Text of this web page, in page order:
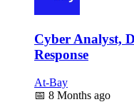
Cyber Analyst,
Response
At-Bay
📅 8 Months ago